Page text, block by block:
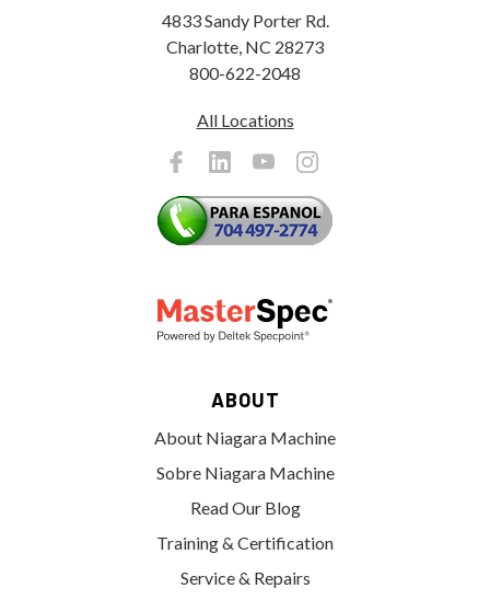
4833 Sandy Porter Rd.
Charlotte, NC 28273
800-622-2048
All Locations
ABOUT
About Niagara Machine
Sobre Niagara Machine
Read Our Blog
Training & Certification
Service & Repairs